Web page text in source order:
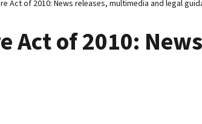
Act of 2010: News releases, multimedia and legal
Act of 2010: